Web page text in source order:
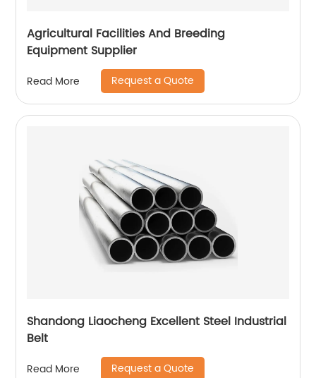
Agricultural Facilities And Breeding
Equipment Supplier
Read More Request a Quote
Shandong Liaocheng Excellent Steel Industrial
Belt
Read More Request a Quote